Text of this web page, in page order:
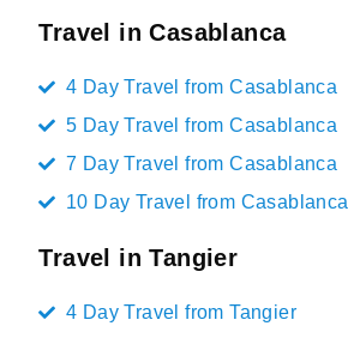
Travel in Casablanca
4 Day Travel from Casablanca
5 Day Travel from Casablanca
7 Day Travel from Casablanca
10 Day Travel from Casablanca
Travel in Tangier
4 Day Travel from Tangier